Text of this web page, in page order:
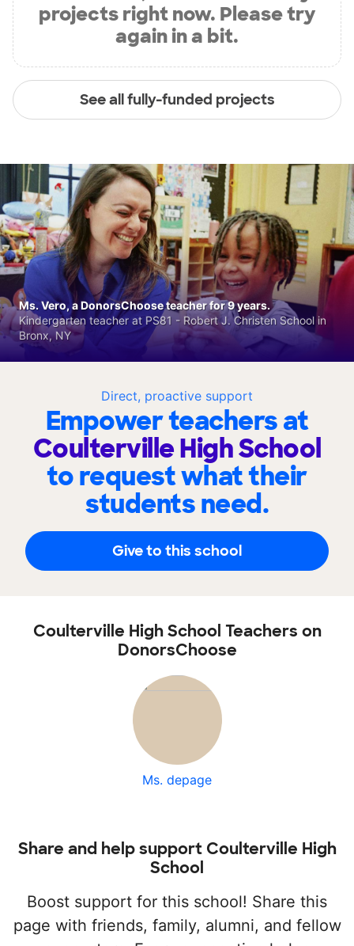
projects right now. Please try
again in a bit.
See all fully-funded projects
Direct, proactive support
Empower teachers at
Coulterville High School
to request what their
students need.
Give to this school
Ms. Vero, a DonorsChoose teacher for 9 years.
Kindergarten teacher at PS81 - Robert J. Christen School in
Bronx, NY
Coulterville High School Teachers on
DonorsChoose
Ms. depage
Share and help support Coulterville High
School
Boost support for this school! Share this
page with friends, family, alumni, and fellow